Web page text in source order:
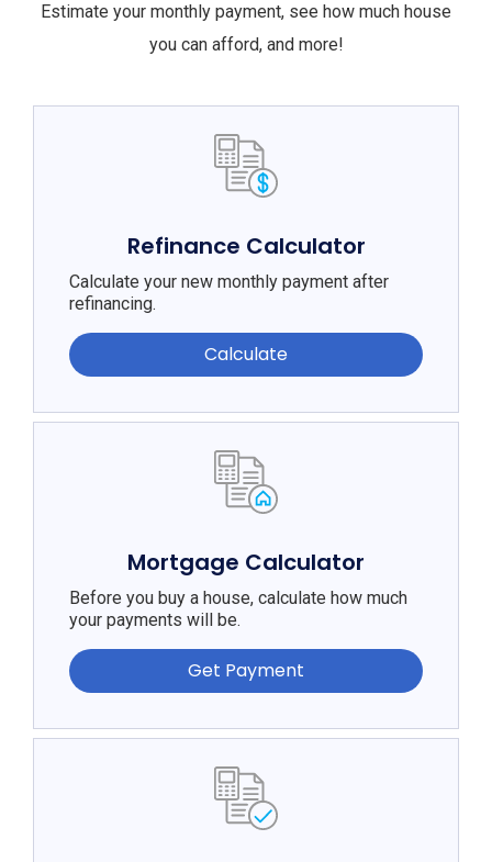
Estimate your monthly payment, see how much house
you can afford, and more!
Refinance Calculator
Calculate your new monthly payment after
refinancing.
Calculate
Mortgage Calculator
Before you buy a house, calculate how much
your payments will be.
Get Payment